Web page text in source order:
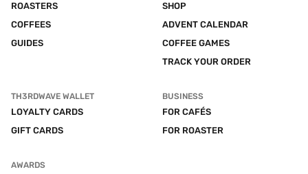
ROASTERS
COFFEES
GUIDES
SHOP
ADVENT CALENDAR
COFFEE GAMES
TRACK YOUR ORDER
TH3RDWAVE WALLET
LOYALTY CARDS
GIFT CARDS
BUSINESS
FOR CAFÉS
FOR ROASTER
AWARDS